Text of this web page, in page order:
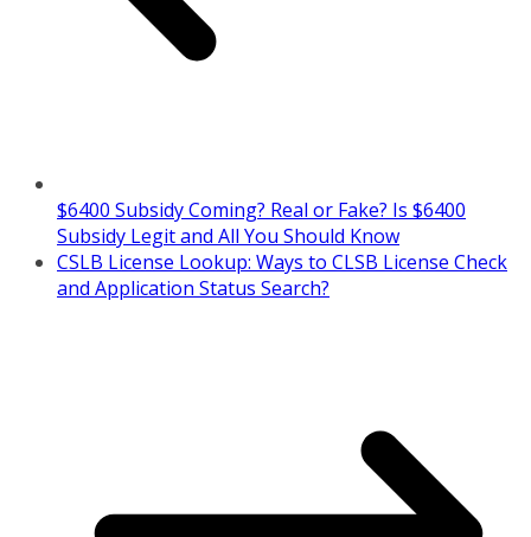
$6400 Subsidy Coming? Real or Fake? Is $6400
Subsidy Legit and All You Should Know
CSLB License Lookup: Ways to CLSB License Check
and Application Status Search?